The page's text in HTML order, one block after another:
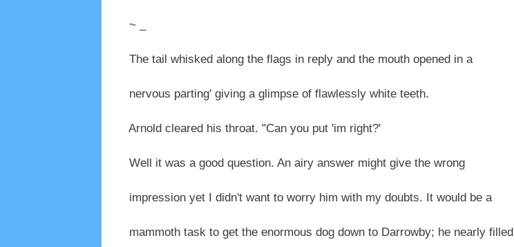
~ _
The tail whisked along the flags in reply and the mouth opened in a
nervous parting' giving a glimpse of flawlessly white teeth.
Arnold cleared his throat. "Can you put 'im right?'
Well it was a good question. An airy answer might give the wrong
impression yet I didn't want to worry him with my doubts. It would be a
mammoth task to get the enormous dog down to Darrowby; he nearly filled